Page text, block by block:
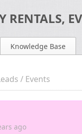
RENTALS,
Knowledge Base
/ Events
ago